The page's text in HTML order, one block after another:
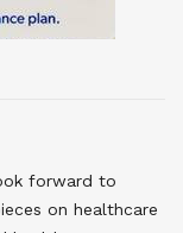
forward to
on healthcare